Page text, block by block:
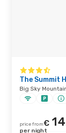
The Summit
Big Sky
price from€
per night